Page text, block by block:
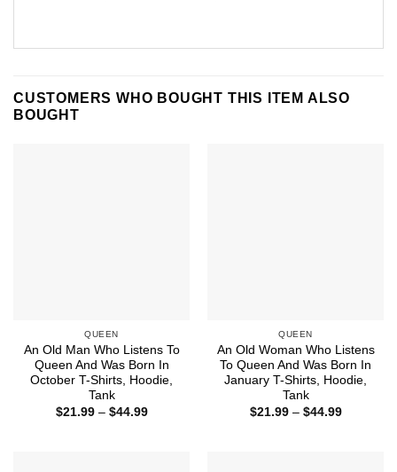
CUSTOMERS WHO BOUGHT THIS ITEM ALSO
BOUGHT
QUEEN
An Old Man Who Listens To
Queen And Was Born In
October T-Shirts, Hoodie,
Tank
$21.99 – $44.99Price
QUEEN
An Old Woman Who Listens
To Queen And Was Born In
January T-Shirts, Hoodie,
Tank
$21.99 – $44.99Price